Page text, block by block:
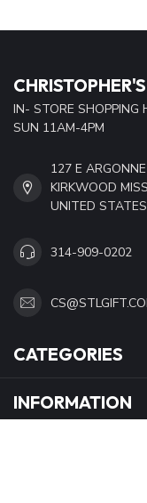
IN- STORE SHOPPING
SUN 11AM-4PM
127 E
KIRKWOOD
UNITED STATES
314-909-0202
CATEGORIES
INFORMATION